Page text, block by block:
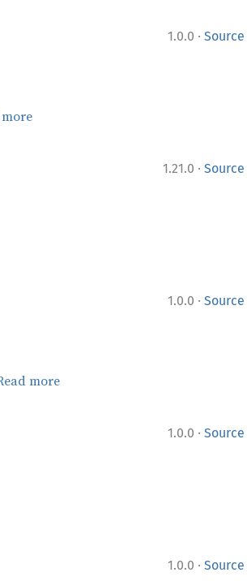
1.0.0 · Source
1.21.0 · Source
1.0.0 · Source
more
1.0.0 · Source
1.0.0 · Source